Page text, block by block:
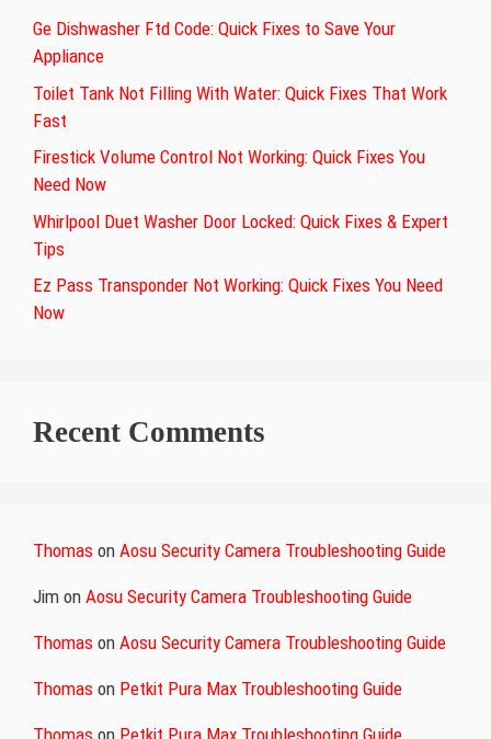
Ge Dishwasher Ftd Code: Quick Fixes to Save Your
Appliance
Toilet Tank Not Filling With Water: Quick Fixes That Work
Fast
Firestick Volume Control Not Working: Quick Fixes You
Need Now
Whirlpool Duet Washer Door Locked: Quick Fixes & Expert
Tips
Ez Pass Transponder Not Working: Quick Fixes You Need
Now
Recent Comments
Thomas on Aosu Security Camera Troubleshooting Guide
Jim on Aosu Security Camera Troubleshooting Guide
Thomas on Aosu Security Camera Troubleshooting Guide
Thomas on Petkit Pura Max Troubleshooting Guide
Thomas on Petkit Pura Max Troubleshooting Guide